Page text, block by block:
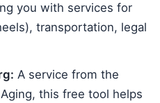
you with services for
transportation, legal
A service from the
this free tool helps